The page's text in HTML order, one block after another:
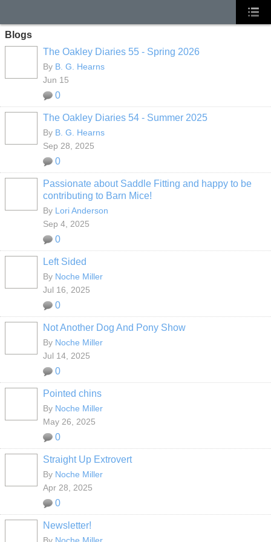
Blogs
The Oakley Diaries 55 - Spring 2026
By B. G. Hearns
Jun 15
0
The Oakley Diaries 54 - Summer 2025
By B. G. Hearns
Sep 28, 2025
0
Passionate about Saddle Fitting and happy to be
contributing to Barn Mice!
By Lori Anderson
Sep 4, 2025
0
Left Sided
By Noche Miller
Jul 16, 2025
0
Not Another Dog And Pony Show
By Noche Miller
Jul 14, 2025
0
Pointed chins
By Noche Miller
May 26, 2025
0
Straight Up Extrovert
By Noche Miller
Apr 28, 2025
0
Newsletter!